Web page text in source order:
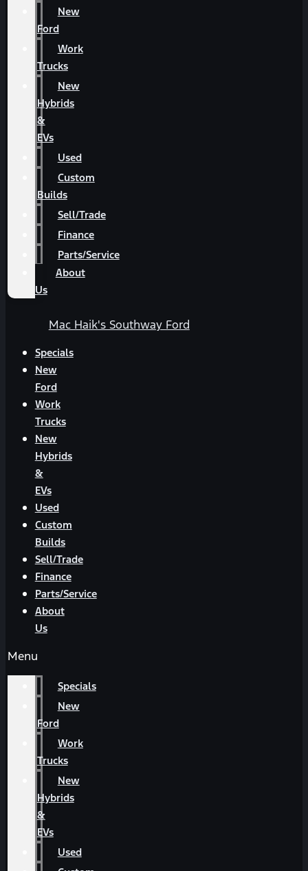
New
Ford
Work
Trucks
New
Hybrids
&
EVs
Used
Custom
Builds
Sell/Trade
Finance
Parts/Service
About
Us
Mac Haik's Southway Ford
Specials
New
Ford
Work
Trucks
New
Hybrids
&
EVs
Used
Custom
Builds
Sell/Trade
Finance
Parts/Service
About
Us
Menu
Specials
New
Ford
Work
Trucks
New
Hybrids
&
EVs
Used